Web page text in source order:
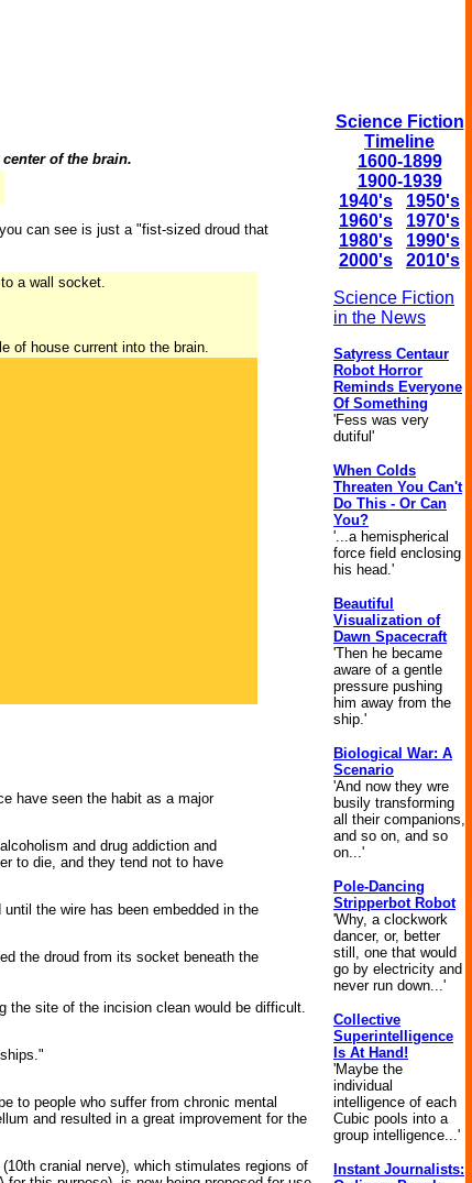
of the brain.
can see is just a "fist-sized droud that
a wall socket.
of house current into the brain.
have seen the habit as a major
and drug addiction and
to die, and they tend not to have
the wire has been embedded in the
the droud from its socket beneath the
the site of the incision clean would be difficult.
to people who suffer from chronic mental
and resulted in a great improvement for the
cranial nerve), which stimulates regions of
Science Fiction
Timeline
1600-1899
1900-1939
1940's
1950's
1960's
1970's
1980's
1990's
2000's
2010's
Science Fiction
in the News
Satyress Centaur
Robot Horror
Reminds Everyone
Of Something
'Fess was very
dutiful'
When Colds
Threaten You Can't
Do This - Or Can
You?
'...a hemispherical
force field enclosing
his head.'
Beautiful
Visualization of
Dawn Spacecraft
'Then he became
aware of a gentle
pressure pushing
him away from the
ship.'
Biological War: A
Scenario
'And now they wre
busily transforming
all their companions,
and so on, and so
on...'
Pole-Dancing
Stripperbot Robot
'Why, a clockwork
dancer, or, better
still, one that would
go by electricity and
never run down...'
Collective
Superintelligence
Is At Hand!
'Maybe the
individual
intelligence of each
Cubic pools into a
group intelligence...'
Instant Journalists: